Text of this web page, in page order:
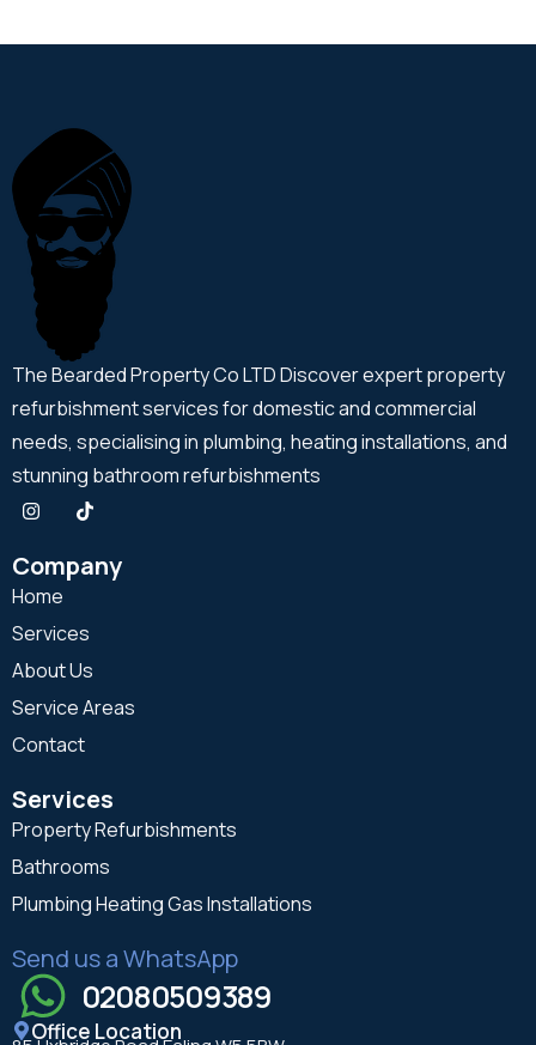
The Bearded Property Co LTD Discover expert property
refurbishment services for domestic and commercial
needs, specialising in plumbing, heating installations, and
stunning bathroom refurbishments
Company
Home
Services
About Us
Service Areas
Contact
Services
Property Refurbishments
Bathrooms
Plumbing Heating Gas Installations
Send us a WhatsApp
02080509389
Office Location